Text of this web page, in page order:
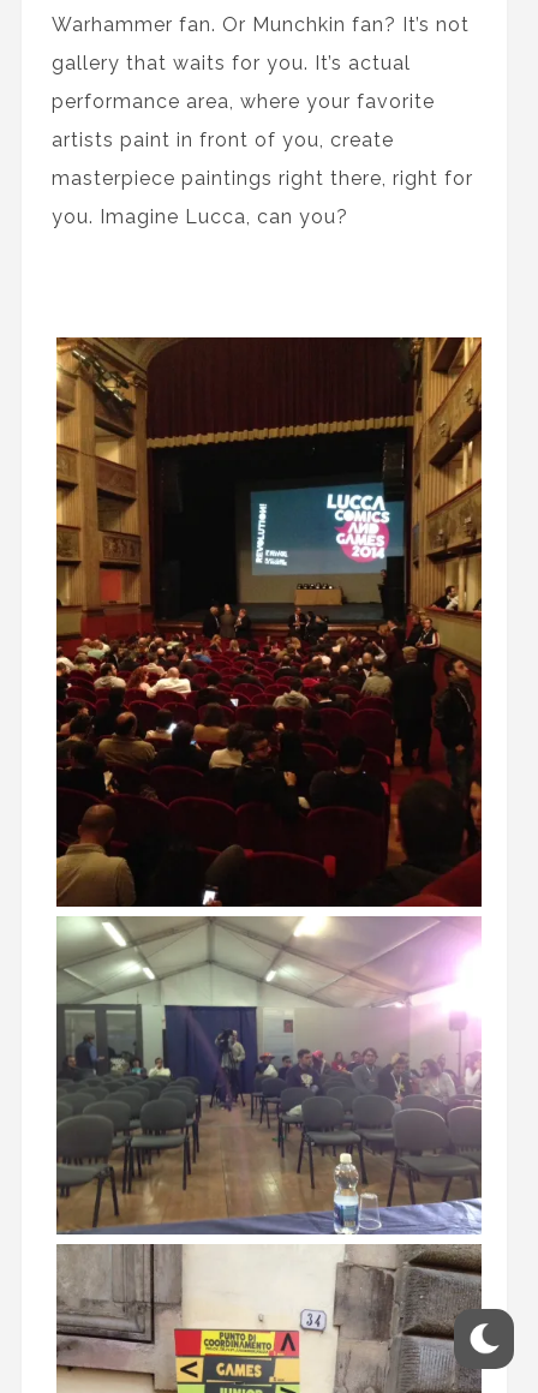
Warhammer fan. Or Munchkin fan? It’s not
gallery that waits for you. It’s actual
performance area, where your favorite
artists paint in front of you, create
masterpiece paintings right there, right for
you. Imagine Lucca, can you?